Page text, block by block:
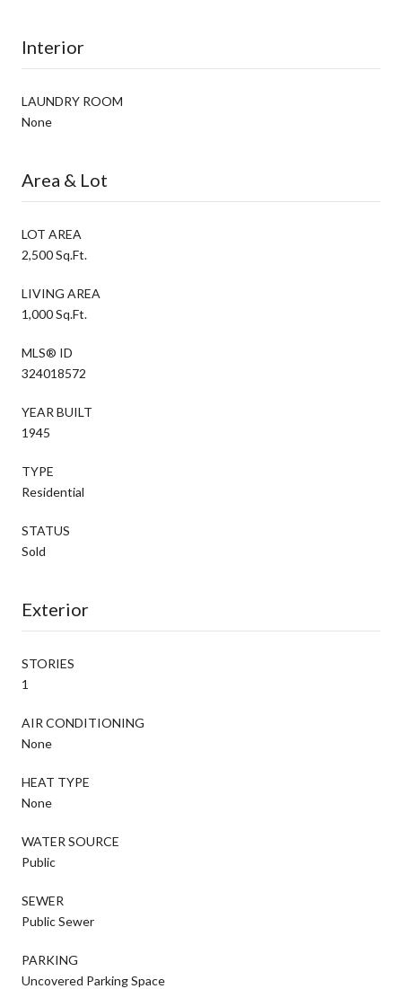
Interior
LAUNDRY ROOM
None
Area & Lot
LOT AREA
2,500 Sq.Ft.
LIVING AREA
1,000 Sq.Ft.
MLS® ID
324018572
YEAR BUILT
1945
TYPE
Residential
STATUS
Sold
Exterior
STORIES
1
AIR CONDITIONING
None
HEAT TYPE
None
WATER SOURCE
Public
SEWER
Public Sewer
PARKING
Uncovered Parking Space